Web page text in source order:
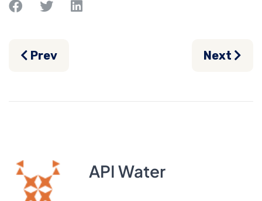
API Water
Previous article: The Ultimate Guide to
Prev Next
Next